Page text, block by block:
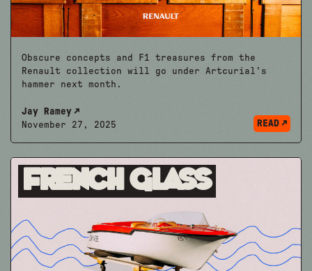
Obscure concepts and F1 treasures from the
Renault collection will go under Artcurial's
hammer next month.
Jay Ramey
November 27, 2025
READ
French Glass